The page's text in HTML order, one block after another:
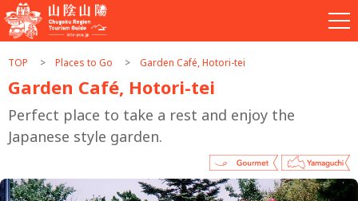
TOP Places to Go Garden Café, Hotori-tei
Garden Café, Hotori-tei
Perfect place to take a rest and enjoy the
Japanese style garden.